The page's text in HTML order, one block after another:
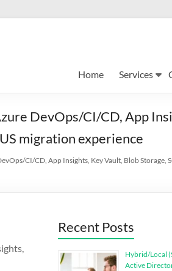
Home Services
DevOps/CI/CD, App
migration experience
CI/CD, App Insights, Key Vault, Blob Storage,
Recent Posts
Hybrid/Local
Active